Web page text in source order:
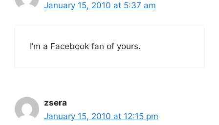
January 15, 2010 at 5:37 am
I’m a Facebook fan of yours.
zsera
January 15, 2010 at 12:15 pm